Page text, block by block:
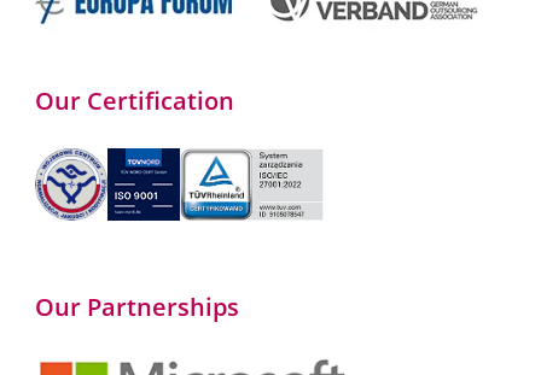
Our Certification
Our Partnerships